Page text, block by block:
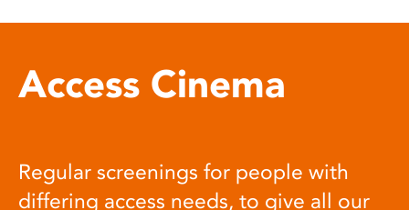
Access Cinema
Regular screenings for people with
differing access needs, to give all our